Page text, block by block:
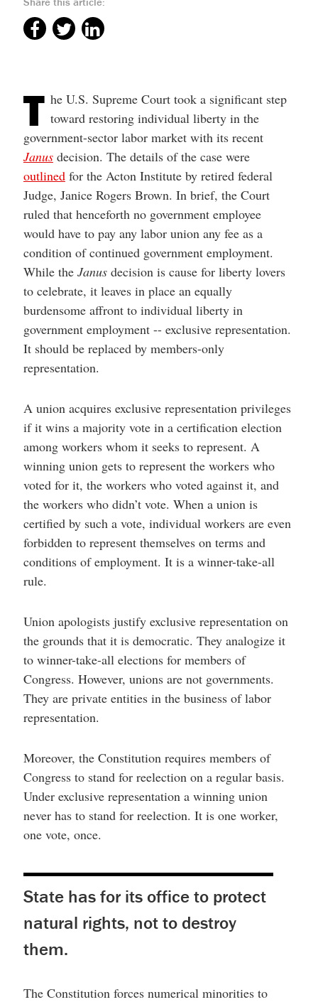
navigate
T he U.S. Supreme Court took a significant step
toward restoring individual liberty in the
government-sector labor market with its recent
Janusdecision. The details of the case were
outlinedfor the Acton Institute by retired federal
Judge, Janice Rogers Brown. In brief, the Court
ruled that henceforth no government employee
would have to pay any labor union any fee as a
condition of continued government employment.
While the Janus decision is cause for liberty lovers
to celebrate, it leaves in place an equally
burdensome affront to individual liberty in
government employment -- exclusive representation.
It should be replaced by members-only
representation.
A union acquires exclusive representation privileges
if it wins a majority vote in a certification election
among workers whom it seeks to represent. A
winning union gets to represent the workers who
voted for it, the workers who voted against it, and
the workers who didn’t vote. When a union is
certified by such a vote, individual workers are even
forbidden to represent themselves on terms and
conditions of employment. It is a winner-take-all
rule.
Union apologists justify exclusive representation on
the grounds that it is democratic. They analogize it
to winner-take-all elections for members of
Congress. However, unions are not governments.
They are private entities in the business of labor
representation.
Moreover, the Constitution requires members of
Congress to stand for reelection on a regular basis.
Under exclusive representation a winning union
never has to stand for reelection. It is one worker,
one vote, once.
State has for its office to protect
natural rights, not to destroy
them.
The Constitution forces numerical minorities to